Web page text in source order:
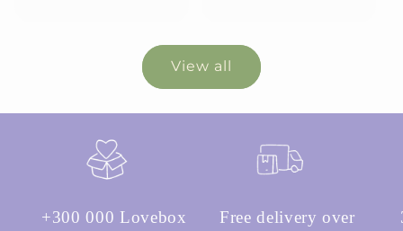
View all
+300 000 Lovebox
Free delivery over